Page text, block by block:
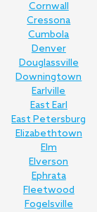
Cornwall
Cressona
Cumbola
Denver
Douglassville
Downingtown
Earlville
East Earl
East Petersburg
Elizabethtown
Elm
Elverson
Ephrata
Fleetwood
Fogelsville